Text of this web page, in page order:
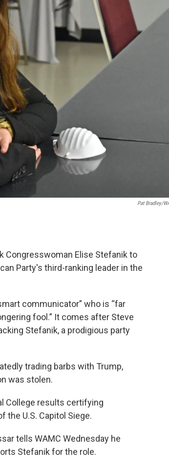
Pat Bradley/
Congresswoman Elise Stefanik to
Party's third-ranking leader in the
communicator” who is “far
fool.” It comes after Steve
Stefanik, a prodigious party
trading barbs with Trump,
was stolen.
College results certifying
the U.S. Capitol Siege.
tells WAMC Wednesday he
Stefanik for the role.